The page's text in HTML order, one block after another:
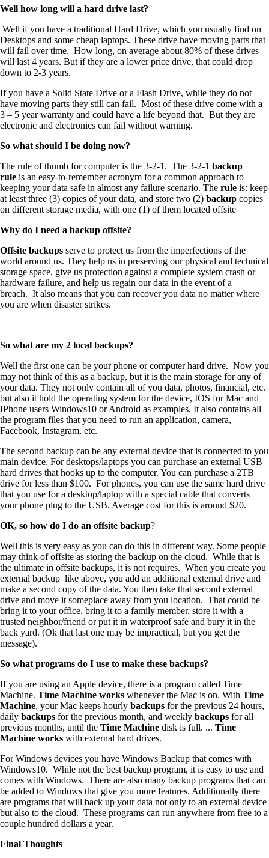
Well how long will a hard drive last?
Well if you have a traditional Hard Drive, which you usually find on
Desktops and some cheap laptops. These drive have moving parts that
will fail over time. How long, on average about 80% of these drives
will last 4 years. But if they are a lower price drive, that could drop
down to 2-3 years.
If you have a Solid State Drive or a Flash Drive, while they do not
have moving parts they still can fail. Most of these drive come with a
3 – 5 year warranty and could have a life beyond that. But they are
electronic and electronics can fail without warning.
So what should I be doing now?
The rule of thumb for computer is the 3-2-1. The 3-2-1 backup
rule is an easy-to-remember acronym for a common approach to
keeping your data safe in almost any failure scenario. The rule is: keep
at least three (3) copies of your data, and store two (2) backup copies
on different storage media, with one (1) of them located offsite
Why do I need a backup offsite?
Offsite backups serve to protect us from the imperfections of the
world around us. They help us in preserving our physical and technical
storage space, give us protection against a complete system crash or
hardware failure, and help us regain our data in the event of a
breach. It also means that you can recover you data no matter where
you are when disaster strikes.
So what are my 2 local backups?
Well the first one can be your phone or computer hard drive. Now you
may not think of this as a backup, but it is the main storage for any of
your data. They not only contain all of you data, photos, financial, etc.
but also it hold the operating system for the device, IOS for Mac and
IPhone users Windows10 or Android as examples. It also contains all
the program files that you need to run an application, camera,
Facebook, Instagram, etc.
The second backup can be any external device that is connected to you
main device. For desktops/laptops you can purchase an external USB
hard drives that hooks up to the computer. You can purchase a 2TB
drive for less than $100. For phones, you can use the same hard drive
that you use for a desktop/laptop with a special cable that converts
your phone plug to the USB. Average cost for this is around $20.
OK, so how do I do an offsite backup?
Well this is very easy as you can do this in different way. Some people
may think of offsite as storing the backup on the cloud. While that is
the ultimate in offsite backups, it is not requires. When you create you
external backup like above, you add an additional external drive and
make a second copy of the data. You then take that second external
drive and move it someplace away from you location. That could be
bring it to your office, bring it to a family member, store it with a
trusted neighbor/friend or put it in waterproof safe and bury it in the
back yard. (Ok that last one may be impractical, but you get the
message).
So what programs do I use to make these backups?
If you are using an Apple device, there is a program called Time
Machine. Time Machine works whenever the Mac is on. With Time
Machine, your Mac keeps hourly backups for the previous 24 hours,
daily backups for the previous month, and weekly backups for all
previous months, until the Time Machine disk is full. ... Time
Machine works with external hard drives.
For Windows devices you have Windows Backup that comes with
Windows10. While not the best backup program, it is easy to use and
comes with Windows. There are also many backup programs that can
be added to Windows that give you more features. Additionally there
are programs that will back up your data not only to an external device
but also to the cloud. These programs can run anywhere from free to a
couple hundred dollars a year.
Final Thoughts